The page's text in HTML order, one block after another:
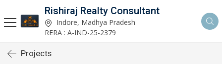
Rishiraj Realty Consultant
Indore, Madhya Pradesh
RERA : A-IND-25-2379
Projects